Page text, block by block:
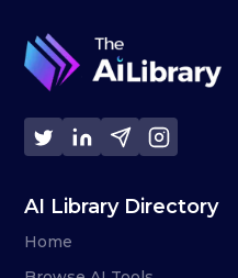
AI Library Directory
Home